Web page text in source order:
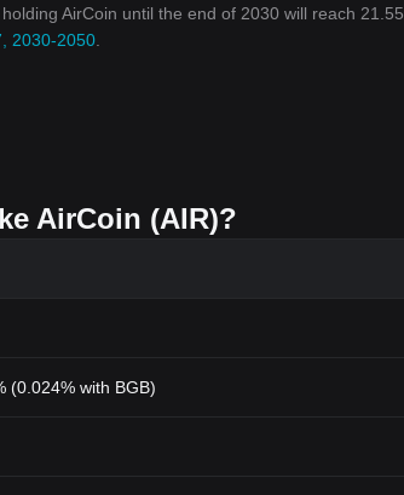
AirCoin until the end of 2030 will reach
2030-2050
AirCoin (AIR)?
(0.024% with BGB)